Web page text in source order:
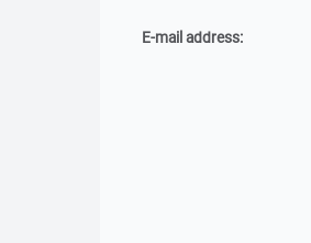
E-mail address: